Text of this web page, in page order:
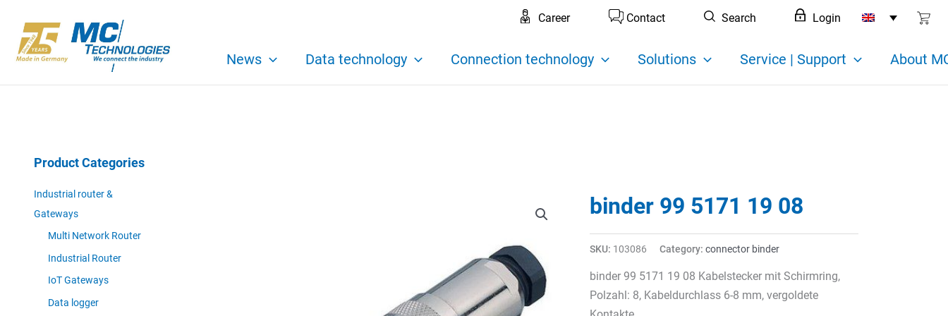
content
Career Contact Search Login
News Data technology Connection technology Solutions Service | Support About
Product Categories
Industrial router &
Gateways
Multi Network Router
Industrial Router
IoT Gateways
Data logger
binder 99 5171 19 08
SKU: 103086 Category: connector binder
binder 99 5171 19 08 Kabelstecker mit Schirmring,
Polzahl: 8, Kabeldurchlass 6-8 mm, vergoldete